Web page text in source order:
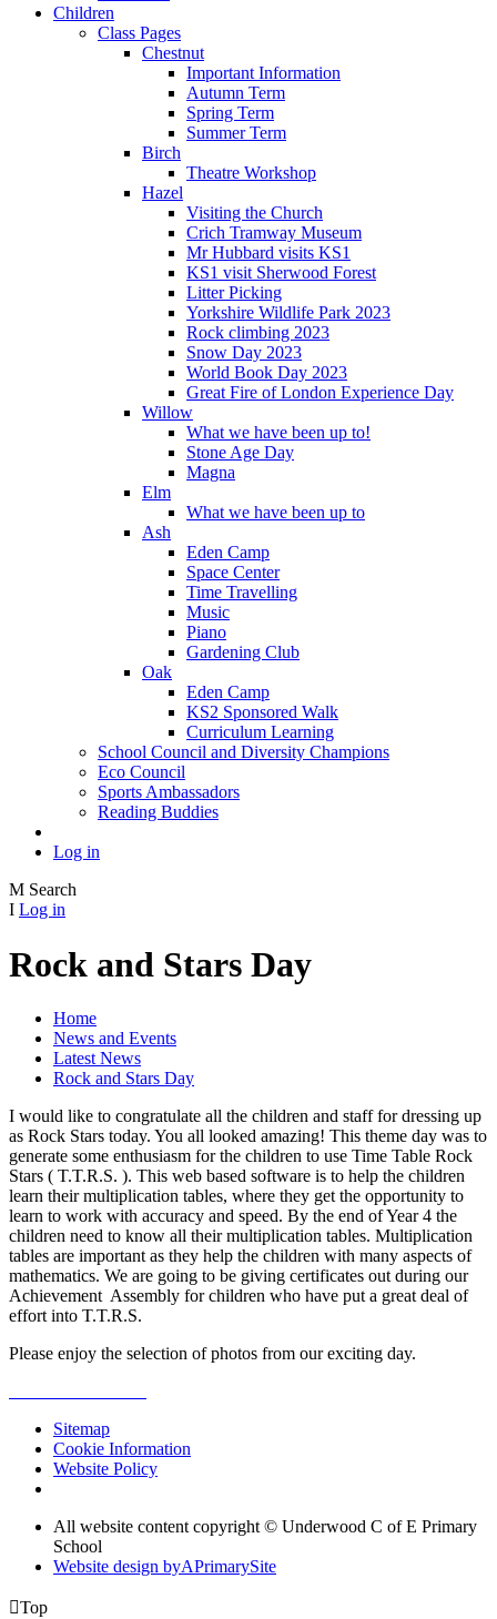
Children
Class Pages
Chestnut
Important Information
Autumn Term
Spring Term
Summer Term
Birch
Theatre Workshop
Hazel
Visiting the Church
Crich Tramway Museum
Mr Hubbard visits KS1
KS1 visit Sherwood Forest
Litter Picking
Yorkshire Wildlife Park 2023
Rock climbing 2023
Snow Day 2023
World Book Day 2023
Great Fire of London Experience Day
Willow
What we have been up to!
Stone Age Day
Magna
Elm
What we have been up to
Ash
Eden Camp
Space Center
Time Travelling
Music
Piano
Gardening Club
Oak
Eden Camp
KS2 Sponsored Walk
Curriculum Learning
School Council and Diversity Champions
Eco Council
Sports Ambassadors
Reading Buddies
Log in
M Search
I Log in
Rock and Stars Day
Home
News and Events
Latest News
Rock and Stars Day
I would like to congratulate all the children and staff for dressing up
as Rock Stars today. You all looked amazing! This theme day was to
generate some enthusiasm for the children to use Time Table Rock
Stars ( T.T.R.S. ). This web based software is to help the children
learn their multiplication tables, where they get the opportunity to
learn to work with accuracy and speed. By the end of Year 4 the
children need to know all their multiplication tables. Multiplication
tables are important as they help the children with many aspects of
mathematics. We are going to be giving certificates out during our
Achievement Assembly for children who have put a great deal of
effort into T.T.R.S.
Please enjoy the selection of photos from our exciting day.
Sitemap
Cookie Information
Website Policy
All website content copyright © Underwood C of E Primary
School
Website design byAPrimarySite
Top